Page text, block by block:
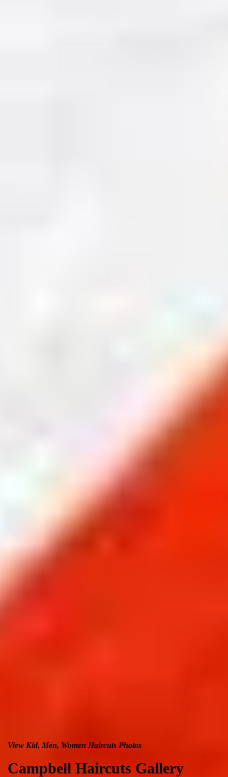
View Kid, Men, Women Haircuts Photos
Campbell Haircuts Gallery